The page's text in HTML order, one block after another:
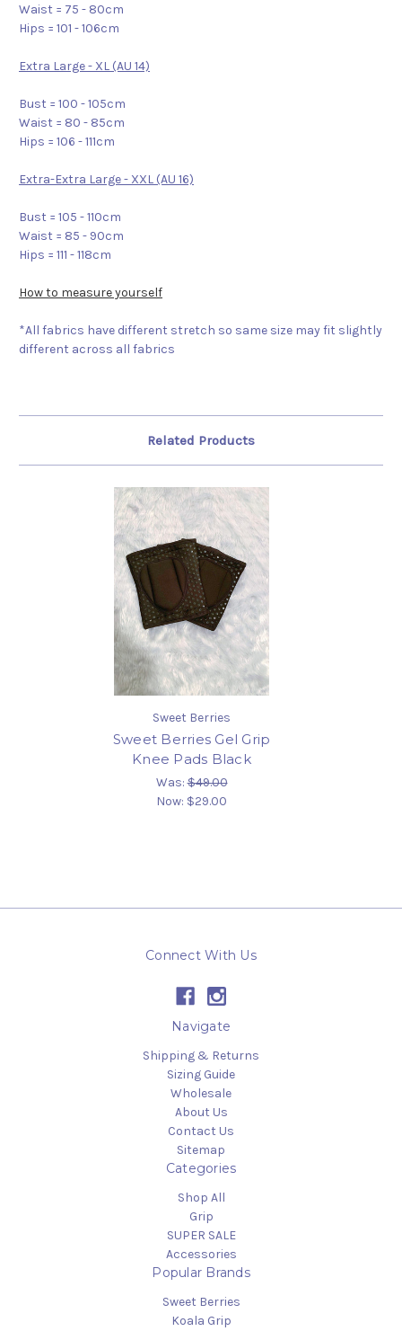
Waist = 75 - 80cm
Hips = 101 - 106cm
Extra Large - XL (AU 14)
Bust = 100 - 105cm
Waist = 80 - 85cm
Hips = 106 - 111cm
Extra-Extra Large - XXL (AU 16)
Bust = 105 - 110cm
Waist = 85 - 90cm
Hips = 111 - 118cm
How to measure yourself
*All fabrics have different stretch so same size may fit slightly
different across all fabrics
Related Products
Sweet Berries
Sweet Berries Gel Grip
Knee Pads Black
Was:$49.00
Now: $29.00
Connect With Us
Navigate
Shipping & Returns
Sizing Guide
Wholesale
About Us
Contact Us
Sitemap
Categories
Shop All
Grip
SUPER SALE
Accessories
Popular Brands
Sweet Berries
Koala Grip